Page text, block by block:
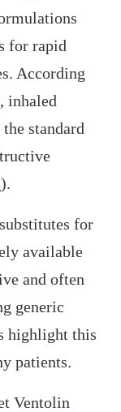
for rapid
According
inhaled
standard
).
for
available
and often
generic
highlight this
patients.
Ventolin